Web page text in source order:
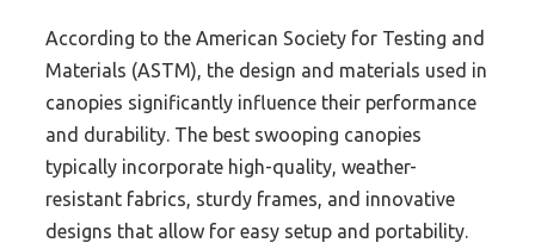
According to the American Society for Testing and
Materials (ASTM), the design and materials used in
canopies significantly influence their performance
and durability. The best swooping canopies
typically incorporate high-quality, weather-
resistant fabrics, sturdy frames, and innovative
designs that allow for easy setup and portability.